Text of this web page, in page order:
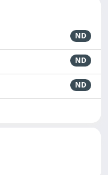
ND
ND
ND